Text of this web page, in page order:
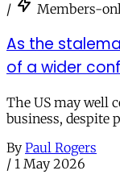
/ Members-
As the
of a wider
The US may well
business, despite
By Paul Rogers
/ 1 May 2026